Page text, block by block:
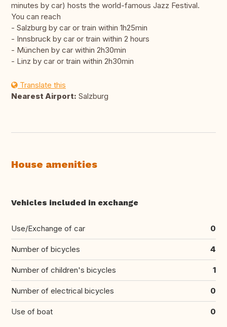
minutes by car) hosts the world-famous Jazz Festival.
You can reach
- Salzburg by car or train within 1h25min
- Innsbruck by car or train within 2 hours
- München by car within 2h30min
- Linz by car or train within 2h30min
Translate this
Nearest Airport: Salzburg
House amenities
Vehicles included in exchange
Use/Exchange of car 0
Number of bicycles 4
Number of children's bicycles 1
Number of electrical bicycles 0
Use of boat 0